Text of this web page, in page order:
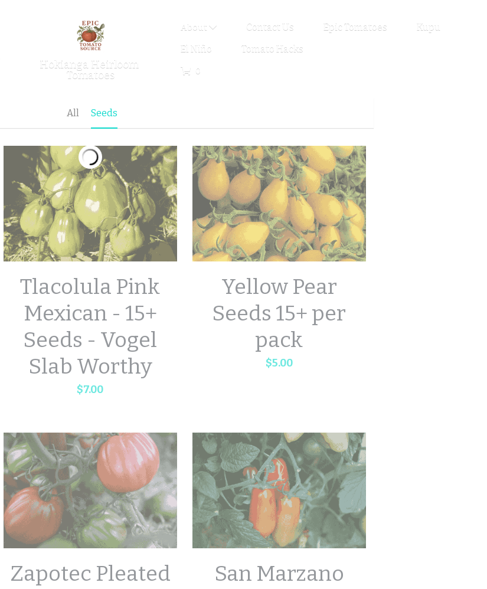
Hokianga Heirloom
Tomatoes
About Contact Us Epic Tomatoes
Kupu
El Niño
Tomato Hacks
0
All Seeds
Tlacolula Pink
Mexican - 15+
Seeds - Vogel
Slab Worthy
$7.00
Yellow Pear
Seeds 15+ per
pack
$5.00
Zapotec Pleated
San Marzano